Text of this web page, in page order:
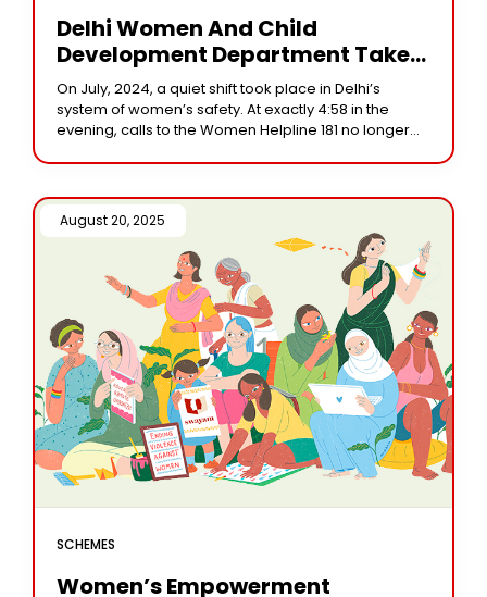
Delhi Women And Child
Development Department Takes
Over Women Helpline 181: A New
Chapter In Women’s Safety
On July, 2024, a quiet shift took place in Delhi’s
system of women’s safety. At exactly 4:58 in the
evening, calls to the Women Helpline 181 no longer
SCHEMES
Women’s Empowerment
August 20, 2025 /